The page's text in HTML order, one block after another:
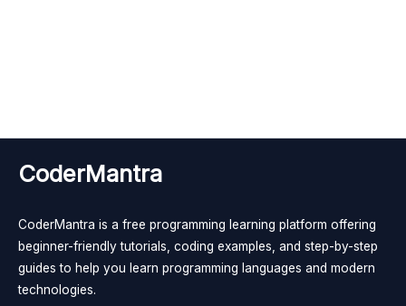
CoderMantra
CoderMantra is a free programming learning platform offering
beginner-friendly tutorials, coding examples, and step-by-step
guides to help you learn programming languages and modern
technologies.